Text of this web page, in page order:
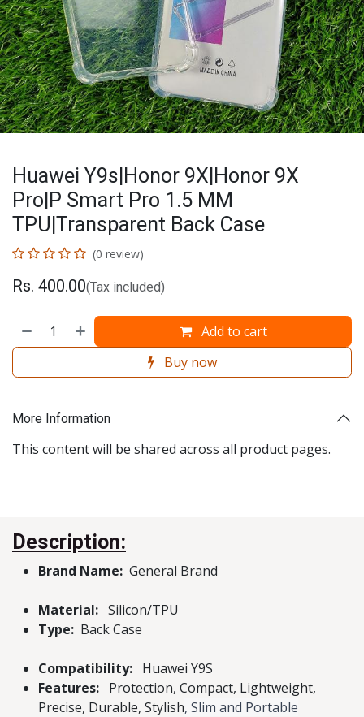
Huawei Y9s|Honor 9X|Honor 9X
Pro|P Smart Pro 1.5 MM
TPU|Transparent Back Case
(0 review)
Rs. 400.00(Tax included)
Add to cart
Buy now
More Information
This content will be shared across all product pages.
Description:
Brand Name: General Brand
Material: Silicon/TPU
Type: Back Case
Compatibility: Huawei Y9S
Features: Protection, Compact, Lightweight,
Precise, Durable, Stylish, Slim and Portable